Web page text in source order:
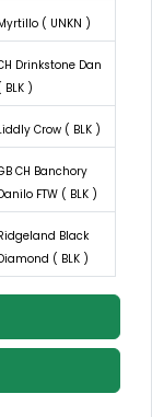
( UNKN )
Drinkstone Dan
BLK )
Crow ( BLK )
CH Banchory
FTW ( BLK )
Black
( BLK )